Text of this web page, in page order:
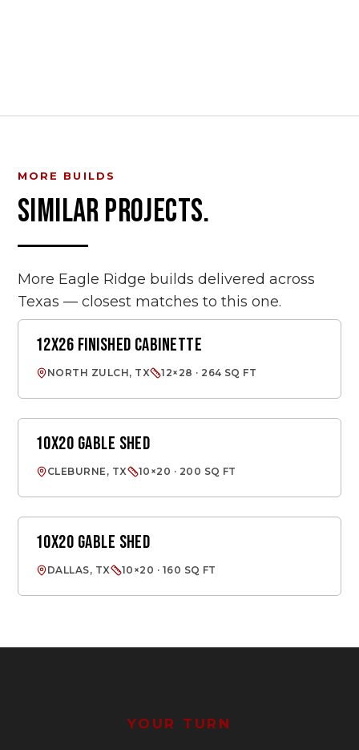
MORE BUILDS
SIMILAR PROJECTS.
More Eagle Ridge builds delivered across
Texas — closest matches to this one.
FINISHED SHEDS
12X26 FINISHED CABINETTE
NORTH ZULCH, TX 12×28 · 264 SQ FT
GABLE SHED
10X20 GABLE SHED
CLEBURNE, TX 10×20 · 200 SQ FT
GABLE SHED
10X20 GABLE SHED
DALLAS, TX 10×20 · 160 SQ FT
YOUR TURN